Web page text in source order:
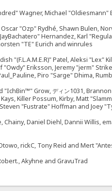
Wagner, Michael
"Ozp" Rydhé, Shawn Bulen,
Hernandez, Karl
"TE" Eurich and winrules
"(F.L.A.M.E.R)" Patel, Aleksi "Lex"
Eriksson, Jeremy "jerm"
Piro "Sarge" Dhima,
Grow, ディン1031,
Killer Possum, Kirby, Matt
"Fustrate" Hoffman and Joey
Daniel Diehl, Dannii Willis,
rickC, Tony Reid and Mert
Akyhne and GravuTrad